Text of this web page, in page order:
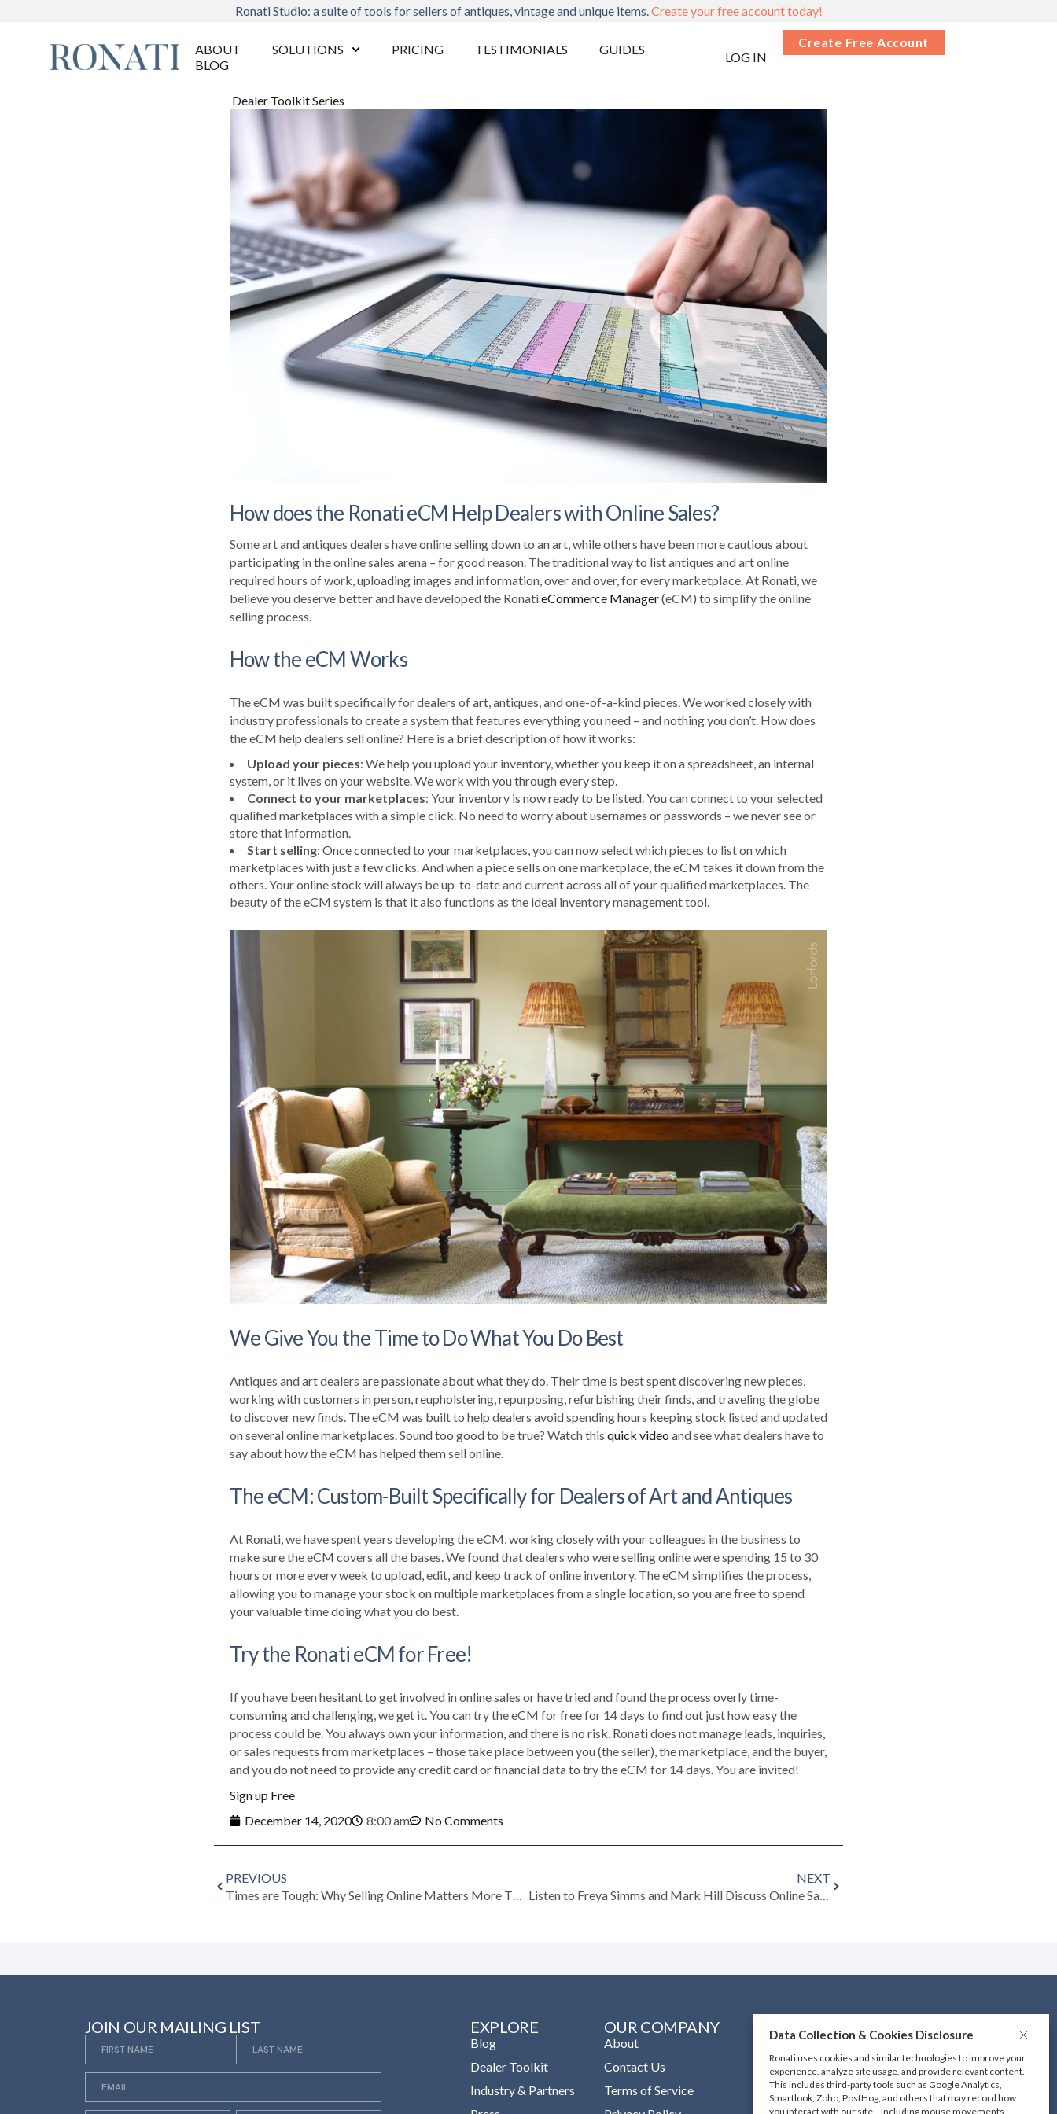
Data Collection & Cookies Disclosure
Ronati uses cookies and similar technologies to improve your
experience, analyze site usage, and provide relevant content.
This includes third-party tools such as Google Analytics,
Smartlook, Zoho, PostHog, and others that may record how
you interact with our site—including mouse movements,
Ronati Studio: a suite of tools for sellers of antiques, vintage and unique items.Create your free account today!
ABOUT SOLUTIONS PRICING TESTIMONIALS
GUIDES
BLOG
LOG IN
Create Free Account
Dealer Toolkit Series
How does the Ronati eCM Help Dealers with Online Sales?
Some art and antiques dealers have online selling down to an art, while others have been more cautious about
participating in the online sales arena – for good reason. The traditional way to list antiques and art online
required hours of work, uploading images and information, over and over, for every marketplace. At Ronati, we
believe you deserve better and have developed the RonatieCommerce Manager(eCM) to simplify the online
selling process.
How the eCM Works
The eCM was built specifically for dealers of art, antiques, and one-of-a-kind pieces. We worked closely with
industry professionals to create a system that features everything you need – and nothing you don’t. How does
the eCM help dealers sell online? Here is a brief description of how it works:
Upload your pieces: We help you upload your inventory, whether you keep it on a spreadsheet, an internal
system, or it lives on your website. We work with you through every step.
Connect to your marketplaces: Your inventory is now ready to be listed. You can connect to your selected
qualified marketplaces with a simple click. No need to worry about usernames or passwords – we never see or
store that information.
Start selling: Once connected to your marketplaces, you can now select which pieces to list on which
marketplaces with just a few clicks. And when a piece sells on one marketplace, the eCM takes it down from the
others. Your online stock will always be up-to-date and current across all of your qualified marketplaces. The
beauty of the eCM system is that it also functions as the ideal inventory management tool.
We Give You the Time to Do What You Do Best
Antiques and art dealers are passionate about what they do. Their time is best spent discovering new pieces,
working with customers in person, reupholstering, repurposing, refurbishing their finds, and traveling the globe
to discover new finds. The eCM was built to help dealers avoid spending hours keeping stock listed and updated
on several online marketplaces. Sound too good to be true? Watch this quick video and see what dealers have to
say about how the eCM has helped them sell online.
The eCM: Custom-Built Specifically for Dealers of Art and Antiques
At Ronati, we have spent years developing the eCM, working closely with your colleagues in the business to
make sure the eCM covers all the bases. We found that dealers who were selling online were spending 15 to 30
hours or more every week to upload, edit, and keep track of online inventory. The eCM simplifies the process,
allowing you to manage your stock on multiple marketplaces from a single location, so you are free to spend
your valuable time doing what you do best.
Try the Ronati eCM for Free!
If you have been hesitant to get involved in online sales or have tried and found the process overly time-
consuming and challenging, we get it. You can try the eCM for free for 14 days to find out just how easy the
process could be. You always own your information, and there is no risk. Ronati does not manage leads, inquiries,
or sales requests from marketplaces – those take place between you (the seller), the marketplace, and the buyer,
and you do not need to provide any credit card or financial data to try the eCM for 14 days. You are invited!
Sign up Free
December 14, 2020
8:00 am No Comments
PREVIOUS
NEXT
Listen to Freya Simms and Mark Hill Discuss Online Sales
JOIN OUR MAILING LIST EXPLORE
Blog
Dealer Toolkit
Industry & Partners
OUR COMPANY
About
Contact Us
Terms of Service
CONNECT WITH US
DOWNLOAD OUR MOBILE
APP